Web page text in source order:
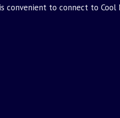
convenient to connect to